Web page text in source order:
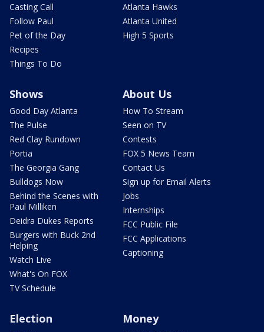
Casting Call
Follow Paul
Pet of the Day
Recipes
Things To Do
Atlanta Hawks
Atlanta United
High 5 Sports
Shows
Good Day Atlanta
The Pulse
Red Clay Rundown
Portia
The Georgia Gang
Bulldogs Now
Behind the Scenes with
Paul Milliken
Deidra Dukes Reports
Burgers with Buck 2nd
Helping
Watch Live
What's On FOX
TV Schedule
About Us
How To Stream
Seen on TV
Contests
FOX 5 News Team
Contact Us
Sign up for Email Alerts
Jobs
Internships
FCC Public File
FCC Applications
Captioning
Election Money